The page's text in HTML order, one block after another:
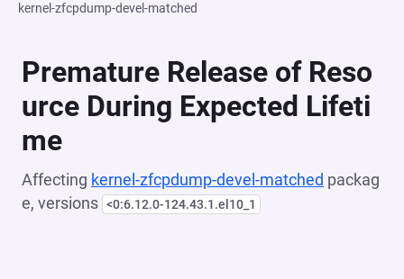
kernel-zfcpdump-devel-matched
Premature Release of Reso
urce During Expected Lifeti
me
Affecting kernel-zfcpdump-devel-matched packag
e, versions <0:6.12.0-124.43.1.el10_1